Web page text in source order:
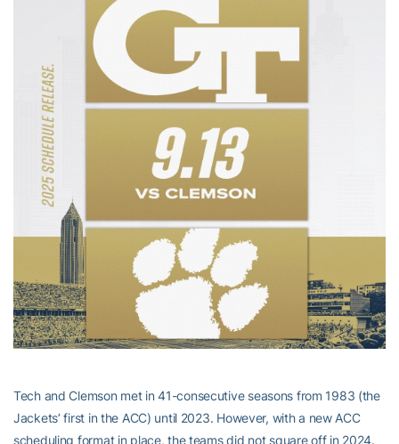
Tech and Clemson met in 41-consecutive seasons from 1983 (the
Jackets’ first in the ACC) until 2023. However, with a new ACC
scheduling format in place, the teams did not square off in 2024.